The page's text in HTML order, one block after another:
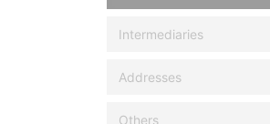
Intermediaries
Addresses
Others